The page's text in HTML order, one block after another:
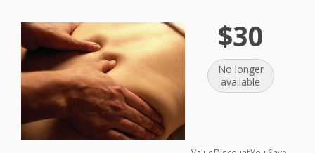
$30
No longer
available